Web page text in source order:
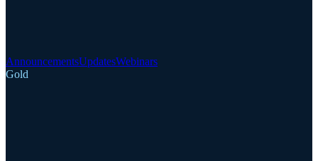
AnnouncementsUpdatesWebinars
Gold